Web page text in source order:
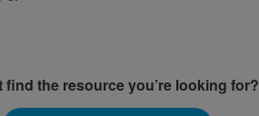
find the resource you’re looking for?